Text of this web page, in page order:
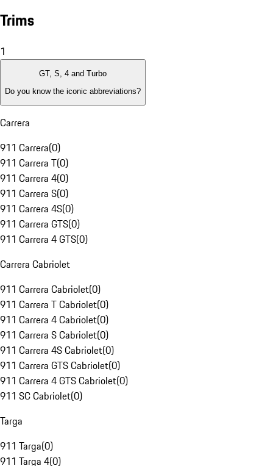
Trims
1
GT, S, 4 and Turbo
Do you know the iconic abbreviations?
Carrera
911 Carrera(0)
911 Carrera T(0)
911 Carrera 4(0)
911 Carrera S(0)
911 Carrera 4S(0)
911 Carrera GTS(0)
911 Carrera 4 GTS(0)
Carrera Cabriolet
911 Carrera Cabriolet(0)
911 Carrera T Cabriolet(0)
911 Carrera 4 Cabriolet(0)
911 Carrera S Cabriolet(0)
911 Carrera 4S Cabriolet(0)
911 Carrera GTS Cabriolet(0)
911 Carrera 4 GTS Cabriolet(0)
911 SC Cabriolet(0)
Targa
911 Targa(0)
911 Targa 4(0)